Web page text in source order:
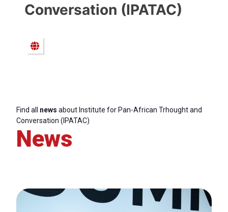
Conversation (IPATAC)
Find all news about Institute for Pan-African Trhought and
Conversation (IPATAC)
News